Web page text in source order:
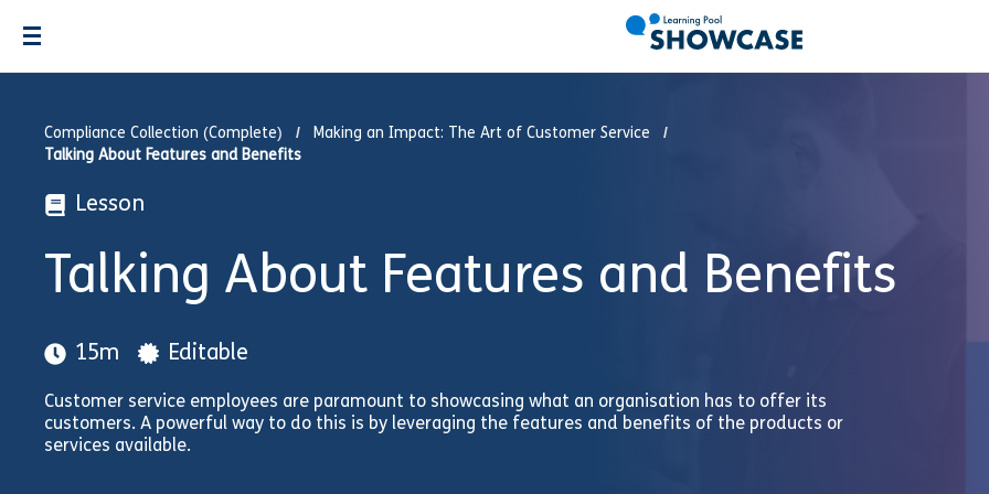
Compliance Collection (Complete)
Making an Impact: The Art of Customer Service
Talking About Features and Benefits
Lesson
Talking About Features and Benefits
15m Editable
Customer service employees are paramount to showcasing what an organisation has to offer its
customers. A powerful way to do this is by leveraging the features and benefits of the products or
services available.